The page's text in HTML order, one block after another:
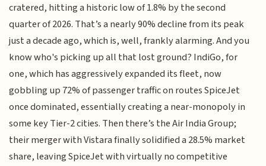
cratered, hitting a historic low of 1.8% by the second
quarter of 2026. That’s a nearly 90% decline from its peak
just a decade ago, which is, well, frankly alarming. And you
know who's picking up all that lost ground? IndiGo, for
one, which has aggressively expanded its fleet, now
gobbling up 72% of passenger traffic on routes SpiceJet
once dominated, essentially creating a near-monopoly in
some key Tier-2 cities. Then there’s the Air India Group;
their merger with Vistara finally solidified a 28.5% market
share, leaving SpiceJet with virtually no competitive